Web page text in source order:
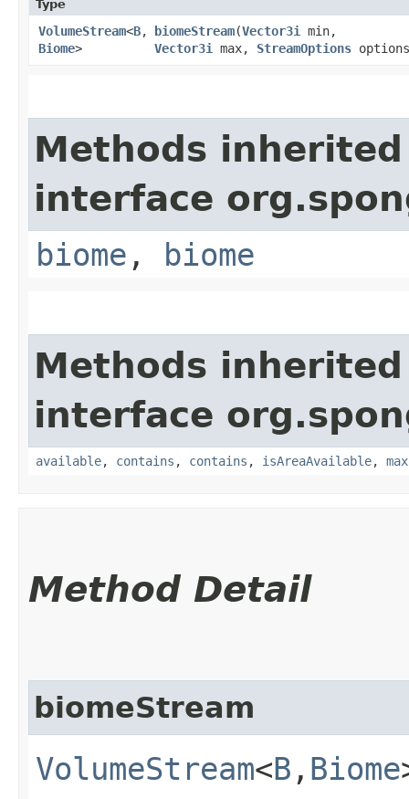
Type
VolumeStream<B,​
Biome>
biomeStream​(Vector3i
min,
Vector3i
max, StreamOptions
Methods
interface
biome , biome
Methods
interface
available, contains , contains , isAreaAvailable, max
Method Detail
biomeStream
VolumeStream<B ,​ Biome